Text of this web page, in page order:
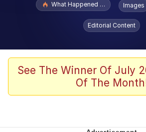
Evelyn Smith Smiling /
Evelynsmithhhhh Stare
Scuba Dance
The Social Contract
Boiling Poo In a Kettle
What Happened To Toadsworth
Images
Editorial Content
See The Winner Of July
Of The